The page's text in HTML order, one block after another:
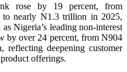
rose by 19 percent, from
nearly N1.3 trillion in 2025,
Nigeria’s leading non-interest
by over 24 percent, from N904
deepening customer
offerings.